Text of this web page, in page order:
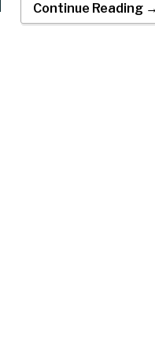
Continue Reading →